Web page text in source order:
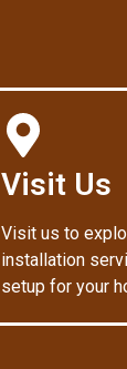
Visit Us
Visit us to
installation
setup for your